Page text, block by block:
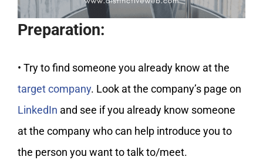
Preparation:
• Try to find someone you already know at the
target company. Look at the company’s page on
LinkedIn and see if you already know someone
at the company who can help introduce you to
the person you want to talk to/meet.